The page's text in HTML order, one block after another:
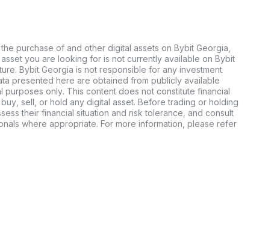
purchase of and other digital assets on Bybit Georgia,
you are looking for is not currently available on Bybit
Bybit Georgia is not responsible for any investment
presented here are obtained from publicly available
only. This content does not constitute financial
sell, or hold any digital asset. Before trading or holding
their financial situation and risk tolerance, and consult
where appropriate. For more information, please refer